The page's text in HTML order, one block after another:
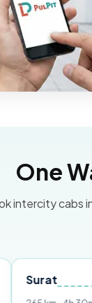
One
intercity cabs